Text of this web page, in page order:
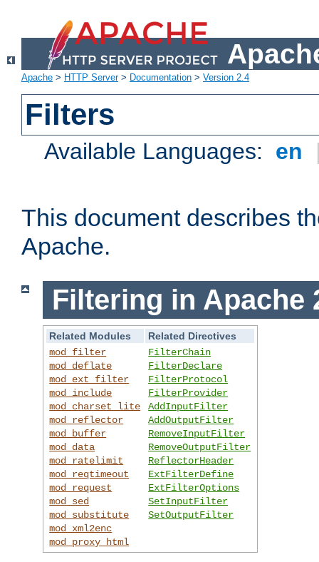
Apache > HTTP Server> Documentation > Version 2.4
Filters
Available Languages: en
This document describes
Apache.
Filtering in Apache
Related Modules
Related Directives
mod_filter
mod_deflate
mod_ext_filter
mod_include
mod_charset_lite
mod_reflector
mod_buffer
mod_data
mod_ratelimit
mod_reqtimeout
mod_request
mod_sed
mod_substitute
mod_xml2enc
mod_proxy_html
FilterChain
FilterDeclare
FilterProtocol
FilterProvider
AddInputFilter
AddOutputFilter
RemoveInputFilter
RemoveOutputFilter
ReflectorHeader
ExtFilterDefine
ExtFilterOptions
SetInputFilter
SetOutputFilter